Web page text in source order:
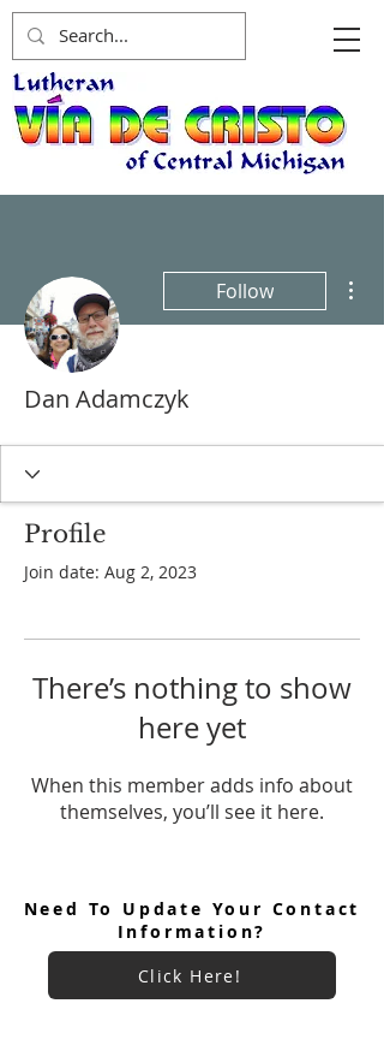
Follow
Dan Adamczyk
Profile
Join date: Aug 2, 2023
There’s nothing to show
here yet
When this member adds info about
themselves, you’ll see it here.
Need To Update Your Contact
Information?
Click Here!